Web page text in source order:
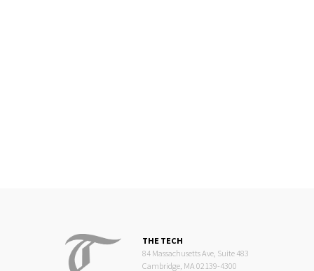
THE TECH
84 Massachusetts Ave, Suite 483
Cambridge, MA 02139-4300